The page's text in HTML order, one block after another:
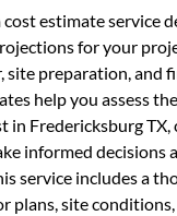
estimate service
for your
site preparation, and
help you assess
in Fredericksburg TX,
informed decisions
service includes a
plans, site